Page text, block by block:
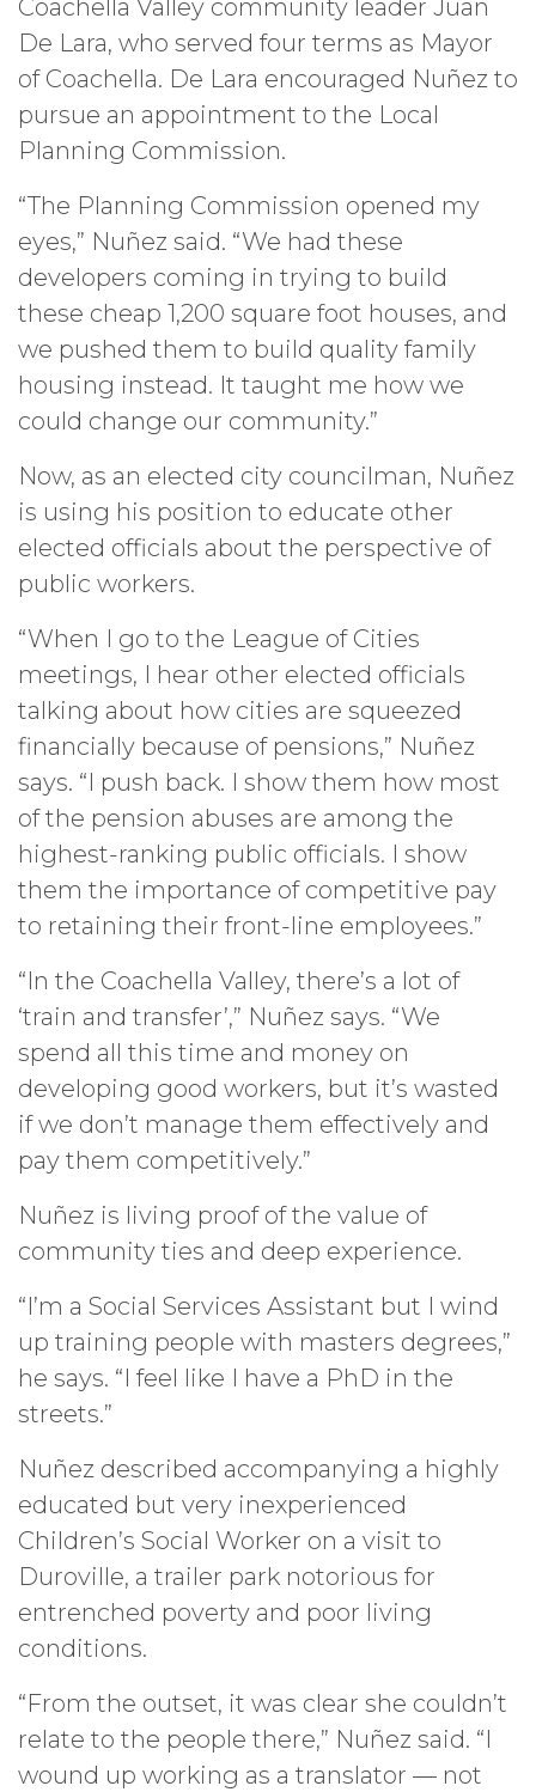
Coachella Valley community leader Juan
De Lara, who served four terms as Mayor
of Coachella. De Lara encouraged Nuñez to
pursue an appointment to the Local
Planning Commission.
“The Planning Commission opened my
eyes,” Nuñez said. “We had these
developers coming in trying to build
these cheap 1,200 square foot houses, and
we pushed them to build quality family
housing instead. It taught me how we
could change our community.”
Now, as an elected city councilman, Nuñez
is using his position to educate other
elected officials about the perspective of
public workers.
“When I go to the League of Cities
meetings, I hear other elected officials
talking about how cities are squeezed
financially because of pensions,” Nuñez
says. “I push back. I show them how most
of the pension abuses are among the
highest-ranking public officials. I show
them the importance of competitive pay
to retaining their front-line employees.”
“In the Coachella Valley, there’s a lot of
‘train and transfer’,” Nuñez says. “We
spend all this time and money on
developing good workers, but it’s wasted
if we don’t manage them effectively and
pay them competitively.”
Nuñez is living proof of the value of
community ties and deep experience.
“I’m a Social Services Assistant but I wind
up training people with masters degrees,”
he says. “I feel like I have a PhD in the
streets.”
Nuñez described accompanying a highly
educated but very inexperienced
Children’s Social Worker on a visit to
Duroville, a trailer park notorious for
entrenched poverty and poor living
conditions.
“From the outset, it was clear she couldn’t
relate to the people there,” Nuñez said. “I
wound up working as a translator — not